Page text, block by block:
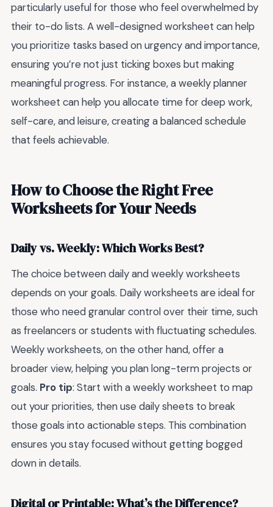
particularly useful for those who feel overwhelmed by
their to-do lists. A well-designed worksheet can help
you prioritize tasks based on urgency and importance,
ensuring you’re not just ticking boxes but making
meaningful progress. For instance, a weekly planner
worksheet can help you allocate time for deep work,
self-care, and leisure, creating a balanced schedule
that feels achievable.
How to Choose the Right Free
Worksheets for Your Needs
Daily vs. Weekly: Which Works Best?
The choice between daily and weekly worksheets
depends on your goals. Daily worksheets are ideal for
those who need granular control over their time, such
as freelancers or students with fluctuating schedules.
Weekly worksheets, on the other hand, offer a
broader view, helping you plan long-term projects or
goals. Pro tip: Start with a weekly worksheet to map
out your priorities, then use daily sheets to break
those goals into actionable steps. This combination
ensures you stay focused without getting bogged
down in details.
Digital or Printable: What’s the Difference?